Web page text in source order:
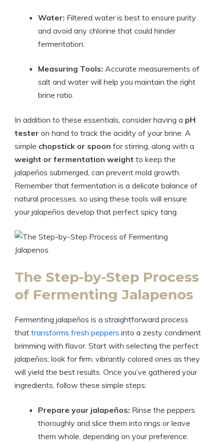
Water: Filtered water is best to ensure purity
and avoid any chlorine that could hinder
fermentation.
Measuring Tools: Accurate measurements of
salt and water will help you maintain the right
brine ratio.
In addition to these essentials, consider having a pH
tester on hand to track the acidity of your brine. A
simple chopstick or spoon for stirring, along with a
weight or fermentation weight to keep the
jalapeños submerged, can prevent mold growth.
Remember that fermentation is a delicate balance of
natural processes, so using these tools will ensure
your jalapeños develop that perfect spicy tang.
The Step-by-Step Process
of Fermenting Jalapenos
Fermenting jalapeños is a straightforward process
that transforms fresh peppers into a zesty condiment
brimming with flavor. Start with selecting the perfect
jalapeños; look for firm, vibrantly colored ones as they
will yield the best results. Once you’ve gathered your
ingredients, follow these simple steps:
Prepare your jalapeños: Rinse the peppers
thoroughly and slice them into rings or leave
them whole, depending on your preference.